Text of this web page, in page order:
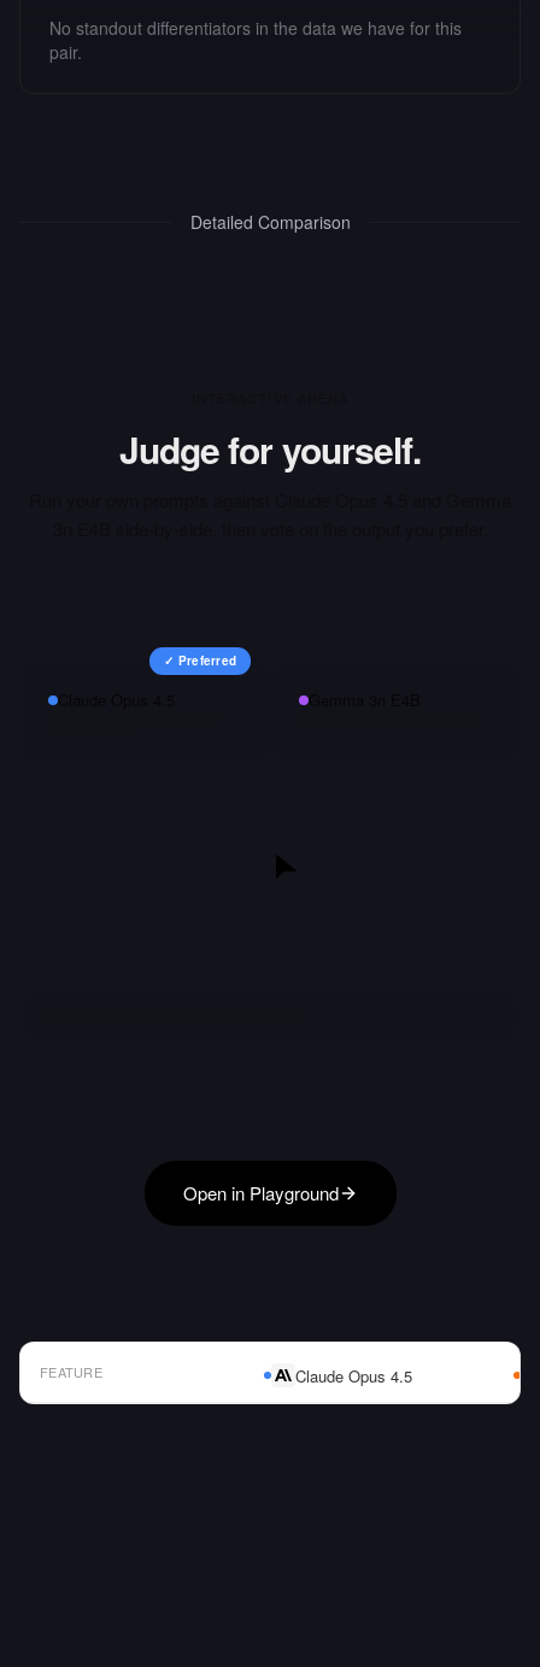
No standout differentiators in the data we have for this
pair.
Detailed Comparison
Judge for yourself.
✓ Preferred
Open in Playground
FEATURE Claude Opus 4.5